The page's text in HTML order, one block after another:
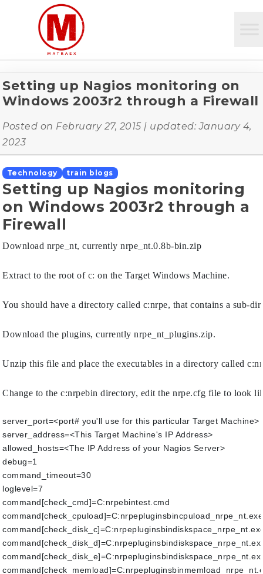
Setting up Nagios monitoring on
Windows 2003r2 through a Firewall
Posted on February 27, 2015 | updated:January 4,
2023
Technology train blogs
Setting up Nagios monitoring
on Windows 2003r2 through a
Firewall
Download nrpe_nt, currently nrpe_nt.0.8b-bin.zip
Extract to the root of c: on the Target Windows Machine.
You should have a directory called c:nrpe, that contains a sub-
Download the plugins, currently nrpe_nt_plugins.zip.
Unzip this file and place the executables in a directory called
Change to the c:nrpebin directory, edit the nrpe.cfg file to look
server_port=<port# you'll use for this particular Target Machine>
server_address=<This Target Machine's IP Address>
allowed_hosts=<The IP Address of your Nagios Server>
debug=1
command_timeout=30
loglevel=7
command[check_cmd]=C:nrpebintest.cmd